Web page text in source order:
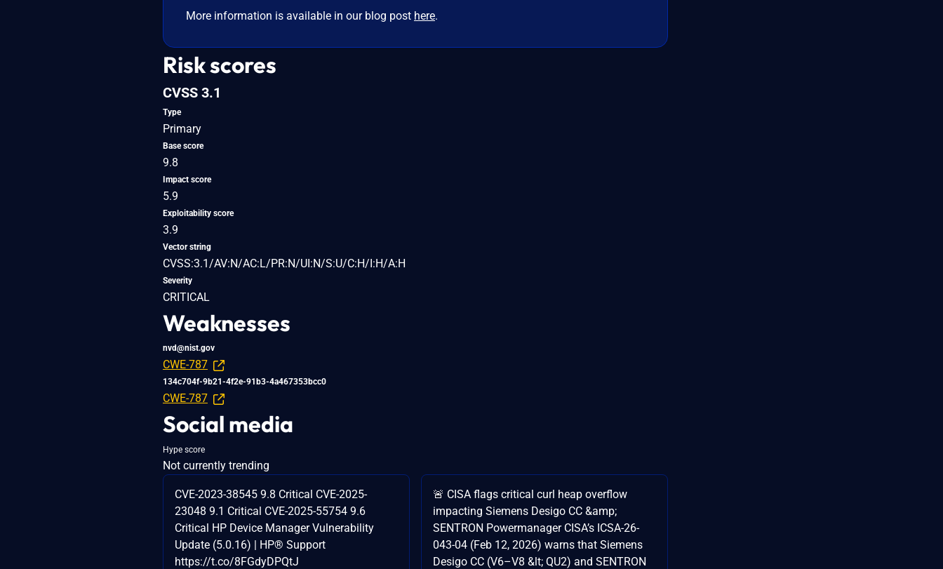
More information is available in our blog post here.
Risk scores
CVSS 3.1
Type
Primary
Base score
9.8
Impact score
5.9
Exploitability score
3.9
Vector string
CVSS:3.1/AV:N/AC:L/PR:N/UI:N/S:U/C:H/I:H/A:H
Severity
CRITICAL
Weaknesses
nvd@nist.gov
CWE-787
134c704f-9b21-4f2e-91b3-4a467353bcc0
CWE-787
Social media
Hype score
Not currently trending
CVE-2023-38545 9.8 Critical CVE-2025-
23048 9.1 Critical CVE-2025-55754 9.6
Critical HP Device Manager Vulnerability
Update (5.0.16) | HP® Support
https://t.co/8FGdyDPQtJ
🚨 CISA flags critical curl heap overflow
impacting Siemens Desigo CC &amp;
SENTRON Powermanager CISA’s ICSA-26-
043-04 (Feb 12, 2026) warns that Siemens
Desigo CC (V6–V8 &lt; QU2) and SENTRON